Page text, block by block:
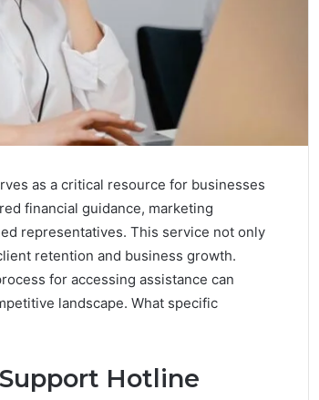
as a critical resource for businesses
financial guidance, marketing
representatives. This service not only
retention and business growth.
for accessing assistance can
landscape. What specific
Hotline